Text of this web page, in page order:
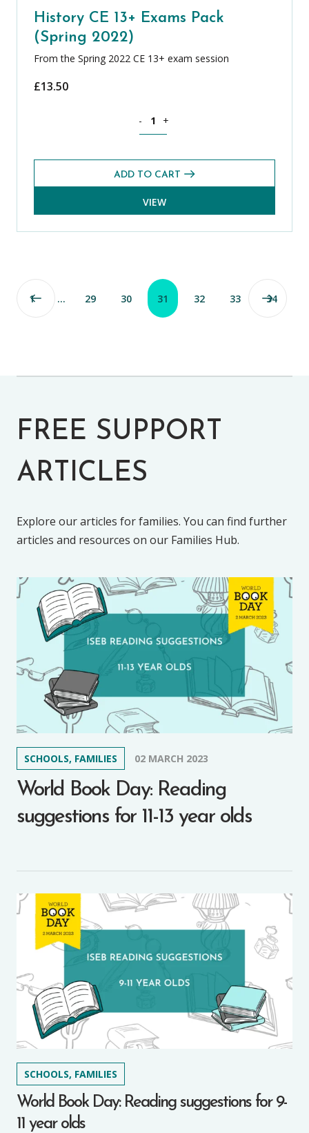
History CE 13+ Exams Pack
(Spring 2022)
From the Spring 2022 CE 13+ exam session
£13.50
- +
ADD TO CART
VIEW
1 … 29 30 31 32 33 34
FREE SUPPORT
ARTICLES
Explore our articles for families. You can find further
articles and resources on our Families Hub.
SCHOOLS, FAMILIES 02 MARCH 2023
World Book Day: Reading
suggestions for 11-13 year olds
SCHOOLS, FAMILIES
World Book Day: Reading suggestions for 9-
11 year olds